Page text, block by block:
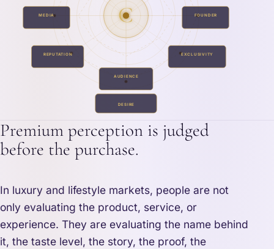
C
MEDIA FOUNDER
REPUTATION EXCLUSIVITY
AUDIENCE
DESIRE
Premium perception is judged
before the purchase.
In luxury and lifestyle markets, people are not
only evaluating the product, service, or
experience. They are evaluating the name behind
it, the taste level, the story, the proof, the